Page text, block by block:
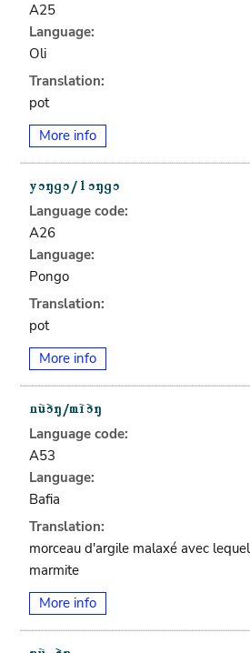
A25
Language:
Oli
Translation:
pot
More info
Language code:
A26
Language:
Pongo
Translation:
pot
More info
Language code:
A53
Language:
Bafia
Translation:
morceau d'argile malaxé avec
marmite
More info